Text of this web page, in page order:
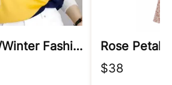
New Autumn/winter Fashion Korean Edition Irregular Colorblock Round Neck Loose Versatile Foreigner Long Sleeve Women's Sweater
Rose Petal
$38